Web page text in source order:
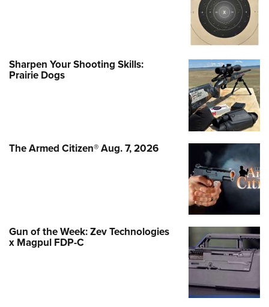
Sharpen Your Shooting Skills:
Prairie Dogs
The Armed Citizen® Aug. 7, 2026
Gun of the Week: Zev Technologies
x Magpul FDP-C